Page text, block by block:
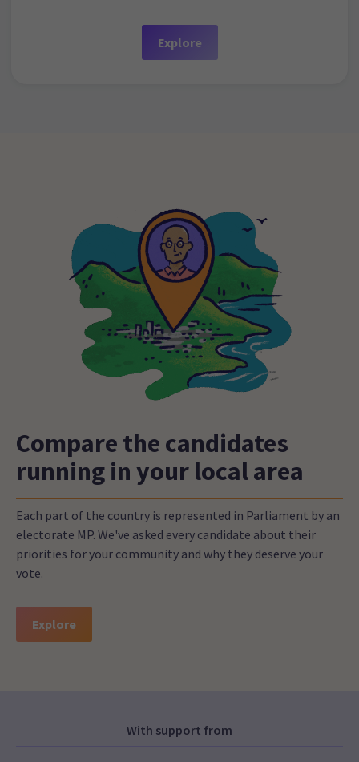
Explore
Compare the candidates
running in your local area
Each part of the country is represented in Parliament by an
electorate MP. We've asked every candidate about their
priorities for your community and why they deserve your
vote.
Explore
With support from